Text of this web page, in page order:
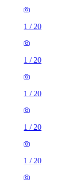
1 / 20
1 / 20
1 / 20
1 / 20
1 / 20